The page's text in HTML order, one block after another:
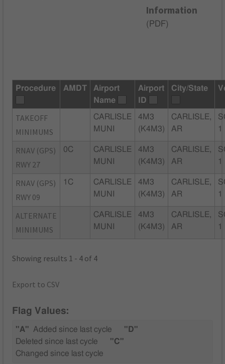
Information
( PDF)
Procedure AMDT
Airport
Name
Airport
ID
City/State
TAKEOFF
MINIMUMS
CARLISLE
MUNI
4M3
(K4M3)
CARLISLE,
AR
1
RNAV (GPS)
RWY 27
0C
CARLISLE
MUNI
4M3
(K4M3)
CARLISLE,
AR
1
RNAV (GPS)
RWY 09
1C
CARLISLE
MUNI
4M3
(K4M3)
CARLISLE,
AR
1
ALTERNATE
MINIMUMS
CARLISLE
MUNI
4M3
(K4M3)
CARLISLE,
AR
1
Showing results 1 - 4 of 4
Export to CSV
Flag Values:
"A" Added since last cycle
"D"
Deleted since last cycle
"C"
Changed since last cycle